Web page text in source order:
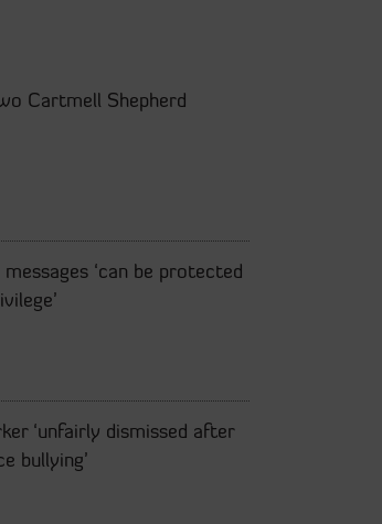
Cartmell Shepherd
‘can be protected
‘unfairly dismissed after
bullying’